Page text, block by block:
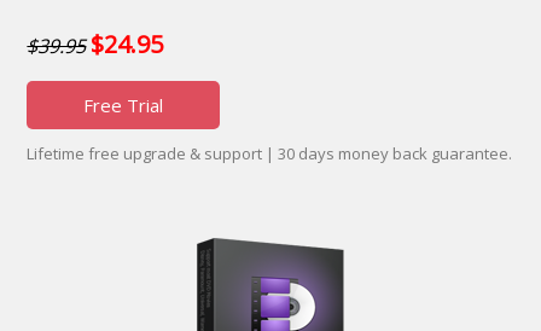
$39.95 $24.95
Free Trial
Lifetime free upgrade & support | 30 days money back guarantee.